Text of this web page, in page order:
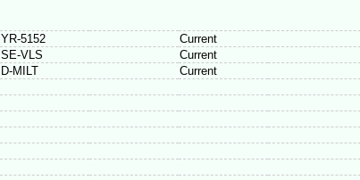
YR-5152 Current
SE-VLS
Current
D-MILT
Current